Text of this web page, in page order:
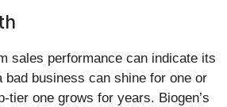
sales performance can indicate its
bad business can shine for one or
tier one grows for years. Biogen’s